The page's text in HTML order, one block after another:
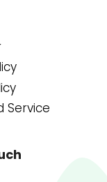
Service